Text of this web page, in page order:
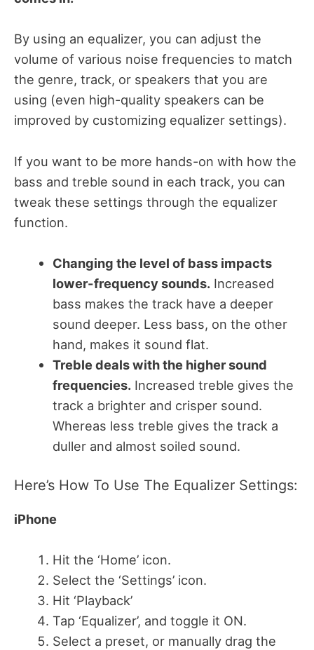
By using an equalizer, you can adjust the
volume of various noise frequencies to match
the genre, track, or speakers that you are
using (even high-quality speakers can be
improved by customizing equalizer settings).
If you want to be more hands-on with how the
bass and treble sound in each track, you can
tweak these settings through the equalizer
function.
Changing the level of bass impacts
lower-frequency sounds.Increased
bass makes the track have a deeper
sound deeper. Less bass, on the other
hand, makes it sound flat.
Treble deals with the higher sound
frequencies.Increased treble gives the
track a brighter and crisper sound.
Whereas less treble gives the track a
duller and almost soiled sound.
Here’s How To Use The Equalizer Settings:
iPhone
Hit the ‘Home’ icon.
Select the ‘Settings’ icon.
Hit ‘Playback’
Tap ‘Equalizer’, and toggle it ON.
Select a preset, or manually drag the